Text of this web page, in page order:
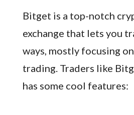
Bitget is a top-notch
exchange that lets you
ways, mostly focusing
trading. Traders like
has some cool features: